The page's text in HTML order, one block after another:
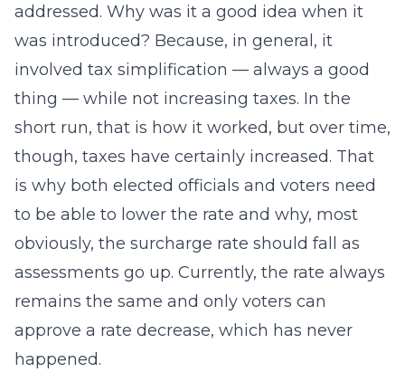
addressed. Why was it a good idea when it
was introduced? Because, in general, it
involved tax simplification — always a good
thing — while not increasing taxes. In the
short run, that is how it worked, but over time,
though, taxes have certainly increased. That
is why both elected officials and voters need
to be able to lower the rate and why, most
obviously, the surcharge rate should fall as
assessments go up. Currently, the rate always
remains the same and only voters can
approve a rate decrease, which has never
happened.